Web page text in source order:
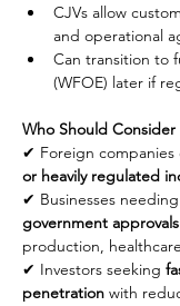
CJVs allow
and operational
Can transition to
(WFOE) later if
Who Should Consider
✔ Foreign
or heavily regulated
✔ Businesses needing
government approvals
production,
✔ Investors seeking
penetration with